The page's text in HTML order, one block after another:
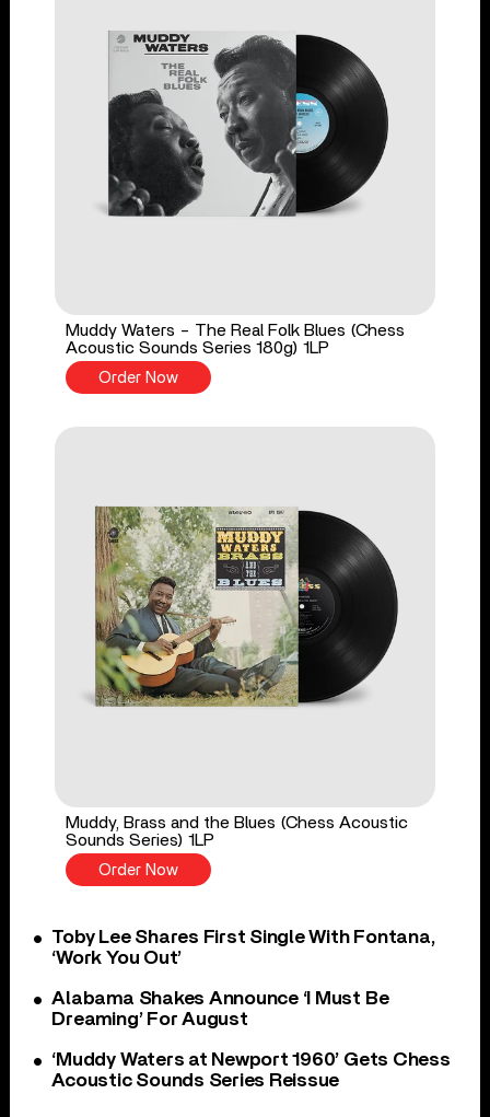
Muddy Waters - The Real Folk Blues (Chess
Acoustic Sounds Series 180g) 1LP
Order Now
Muddy, Brass and the Blues (Chess Acoustic
Sounds Series) 1LP
Order Now
Toby Lee Shares First Single With Fontana,
‘Work You Out’
Alabama Shakes Announce ‘I Must Be
Dreaming’ For August
‘Muddy Waters at Newport 1960’ Gets Chess
Acoustic Sounds Series Reissue